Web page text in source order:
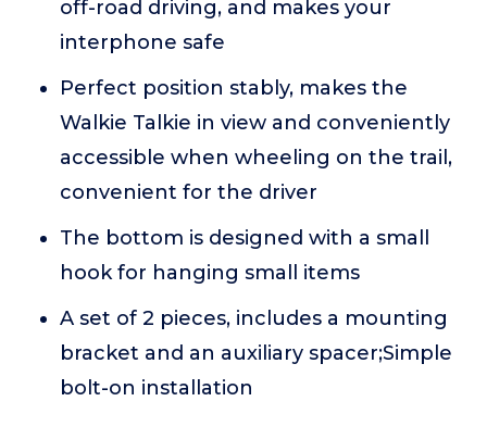
off-road driving, and makes your
interphone safe
Perfect position stably, makes the
Walkie Talkie in view and conveniently
accessible when wheeling on the trail,
convenient for the driver
The bottom is designed with a small
hook for hanging small items
A set of 2 pieces, includes a mounting
bracket and an auxiliary spacer;Simple
bolt-on installation